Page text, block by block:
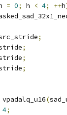
= 0; h < 4; ++h
;
;
;
;
vpadalq_u16(
4;